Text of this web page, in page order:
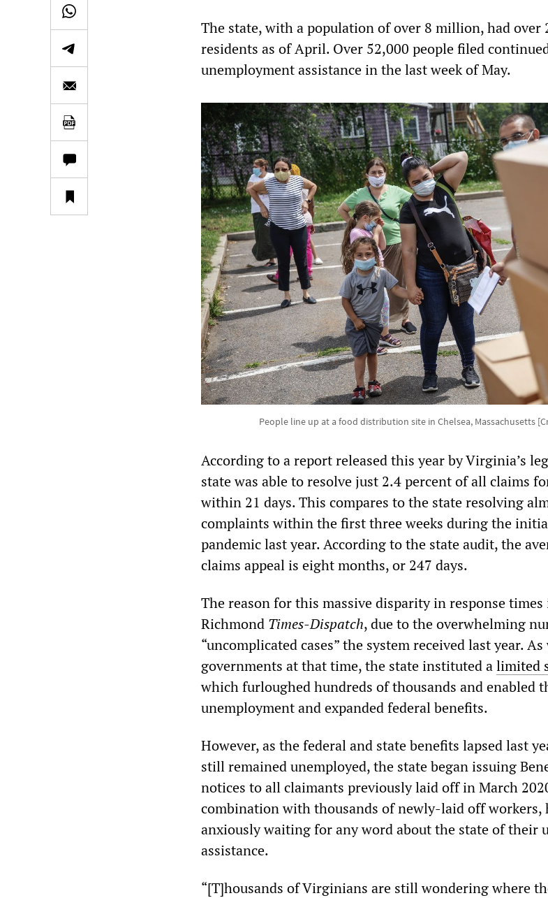
The state, with a population of over 8 million, had over
residents as of April. Over 52,000 people filed
unemployment assistance in the last week of May.
People line up at a food distribution site in Chelsea, Massachusetts
According to a report released this year by Virginia’s
state was able to resolve just 2.4 percent of all claims
within 21 days. This compares to the state resolving
complaints within the first three weeks during the
pandemic last year. According to the state audit, the
claims appeal is eight months, or 247 days.
The reason for this massive disparity in response
Richmond Times-Dispatch, due to the overwhelming
“uncomplicated cases” the system received last year.
governments at that time, the state instituted alimited
which furloughed hundreds of thousands and enabled
unemployment and expanded federal benefits.
However, as the federal and state benefits lapsed last
still remained unemployed, the state began issuing
notices to all claimants previously laid off in March
combination with thousands of newly-laid off workers,
anxiously waiting for any word about the state of their
assistance.
“[T]housands of Virginians are still wondering where